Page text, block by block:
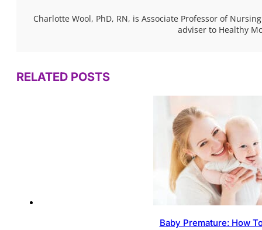
Charlotte Wool, PhD, RN, is Associate Professor of
adviser to Healthy
RELATED POSTS
Baby Premature: How